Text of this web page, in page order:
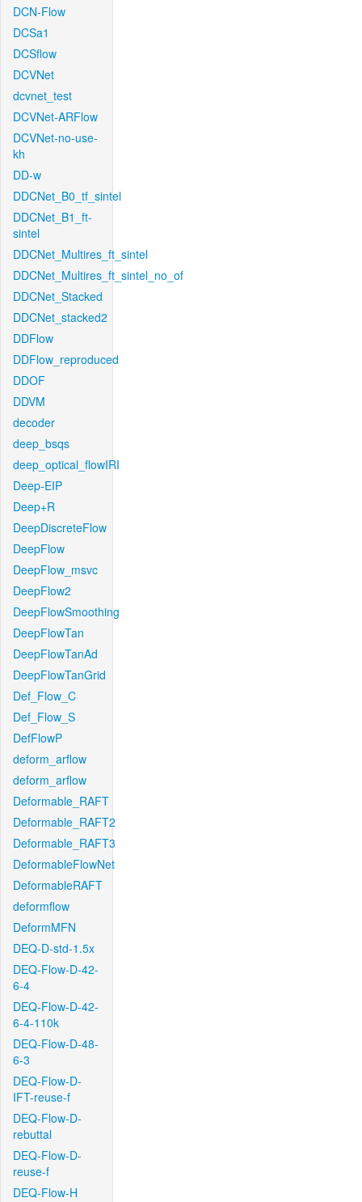
DCN-Flow
DCSa1
DCSflow
DCVNet
dcvnet_test
DCVNet-ARFlow
DCVNet-no-use-
kh
DD-w
DDCNet_B0_tf_sintel
DDCNet_B1_ft-
sintel
DDCNet_Multires_ft_sintel
DDCNet_Multires_ft_sintel_no_of
DDCNet_Stacked
DDCNet_stacked2
DDFlow
DDFlow_reproduced
DDOF
DDVM
decoder
deep_bsqs
deep_optical_flowIRI
Deep-EIP
Deep+R
DeepDiscreteFlow
DeepFlow
DeepFlow_msvc
DeepFlow2
DeepFlowSmoothing
DeepFlowTan
DeepFlowTanAd
DeepFlowTanGrid
Def_Flow_C
Def_Flow_S
DefFlowP
deform_arflow
deform_arflow
Deformable_RAFT
Deformable_RAFT2
Deformable_RAFT3
DeformableFlowNet
DeformableRAFT
deformflow
DeformMFN
DEQ-D-std-1.5x
DEQ-Flow-D-42-
6-4
DEQ-Flow-D-42-
6-4-110k
DEQ-Flow-D-48-
6-3
DEQ-Flow-D-
IFT-reuse-f
DEQ-Flow-D-
rebuttal
DEQ-Flow-D-
reuse-f
DEQ-Flow-H